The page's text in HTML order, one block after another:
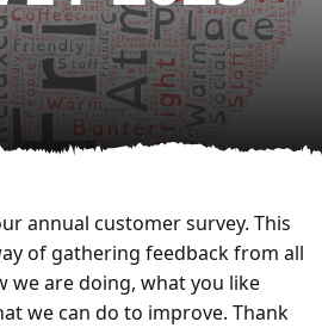
annual customer survey. This
of gathering feedback from all
we are doing, what you like
we can do to improve. Thank